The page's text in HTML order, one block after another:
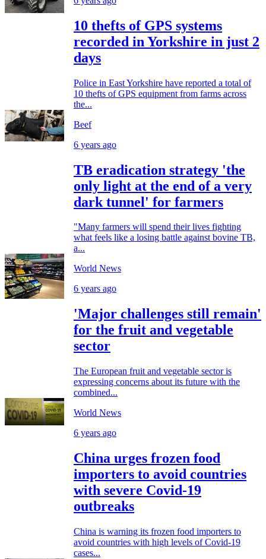
10 thefts of GPS systems
recorded in Yorkshire in just 2
days
Police in East Yorkshire have reported a total of
10 thefts of GPS equipment from farms across
the...
Beef
6 years ago
TB eradication strategy 'the
only light at the end of a very
dark tunnel' for farmers
"Many farmers will spend their lives fighting
what feels like a losing battle against bovine TB,
a...
World News
6 years ago
'Major challenges still remain'
for the fruit and vegetable
sector
The European fruit and vegetable sector is
expressing concerns about its future with the
combined...
World News
6 years ago
China urges frozen food
importers to avoid countries
with severe Covid-19
outbreaks
China is warning its frozen food importers to
avoid countries with high levels of Covid-19
cases...